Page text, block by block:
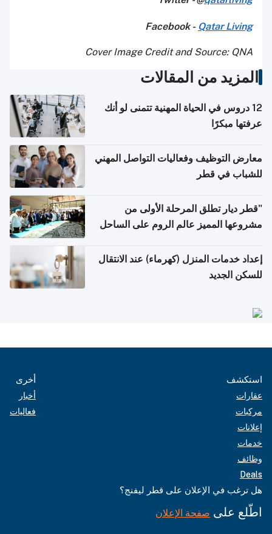
Facebook - Qatar Living
Cover Image Credit and Source: QNA
المزيد من المقالات
12 دروس في الحياة المهنية تتمنى لو أنك
عرفتها مبكرًا
معارض التوظيف وفعاليات التواصل المهني
للشباب في قطر
"قطر ديار تطلق المرحلة الأولى من
مشروعها المميز عالم الروم على الساحل
إعداد خدمات المنزل (كهرماء) عند الانتقال
للسكن الجديد
استكشف
عقارات
مركبات
إعلانات
خدمات
وظائف
Deals
أخرى
أخبار
فعاليات
هل ترغب في الإعلان على قطر ليفنج؟
اطّلع على صفحة الإعلان